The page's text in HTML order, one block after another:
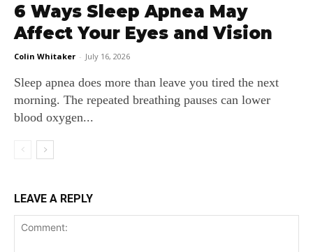
6 Ways Sleep Apnea May
Affect Your Eyes and Vision
Colin Whitaker - July 16, 2026
Sleep apnea does more than leave you tired the next
morning. The repeated breathing pauses can lower
blood oxygen...
LEAVE A REPLY